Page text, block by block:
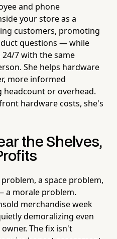
and phone
your store as a
customers, promoting
questions — while
7 with the same
She helps hardware
more informed
or overhead.
hardware costs, she's
the Shelves,
a space problem,
a morale problem.
merchandise week
demoralizing even
The fix isn't